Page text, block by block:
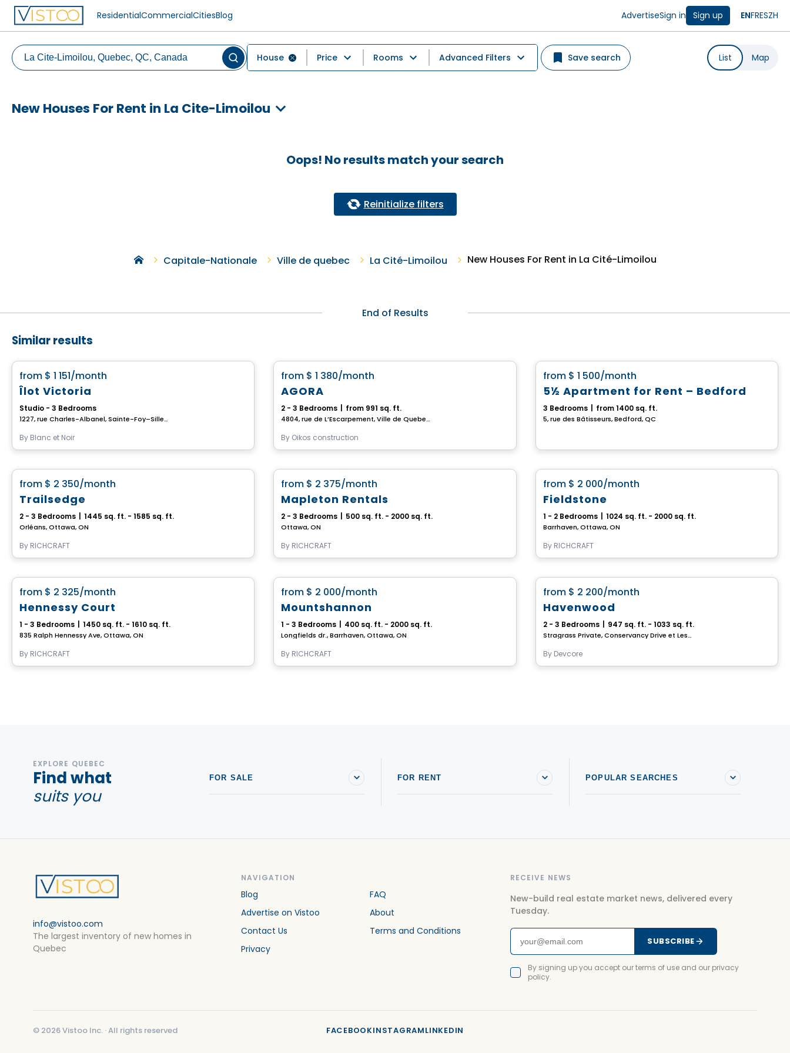
ResidentialCommercialCitiesBlog AdvertiseSign in Sign up ENFRESZH
House Price Rooms Advanced Filters Save search List Map
New Houses For Rent in La Cite-Limoilou
Oops! No results match your search
Reinitialize filters
Capitale-Nationale Ville de quebec La Cité-Limoilou New Houses For Rent in La Cité-Limoilou
End of Results
Similar results
from $ 1 151/month
Îlot Victoria
Studio - 3 Bedrooms
1227, rue Charles-Albanel, Sainte-Foy–Sillery–Cap-Rouge, Ville de Quebec, QC
By Blanc et Noir
from $ 1 380/month
AGORA
2 - 3 Bedrooms from 991 sq. ft.
4804, rue de L’Escarpement, Ville de Quebec, QC
By Oikos construction
from $ 1 500/month
5½ Apartment for Rent – Bedford
3 Bedrooms from 1400 sq. ft.
5, rue des Bâtisseurs, Bedford, QC
House
from $ 2 350/month
Trailsedge
2 - 3 Bedrooms 1445 sq. ft. - 1585 sq. ft.
Orléans, Ottawa, ON
By RICHCRAFT
House
from $ 2 375/month
Mapleton Rentals
2 - 3 Bedrooms 500 sq. ft. - 2000 sq. ft.
Ottawa, ON
By RICHCRAFT
House
from $ 2 000/month
Fieldstone
1 - 2 Bedrooms 1024 sq. ft. - 2000 sq. ft.
Barrhaven, Ottawa, ON
By RICHCRAFT
House
from $ 2 325/month
Hennessy Court
1 - 3 Bedrooms 1450 sq. ft. - 1610 sq. ft.
835 Ralph Hennessy Ave, Ottawa, ON
By RICHCRAFT
House
from $ 2 000/month
Mountshannon
1 - 3 Bedrooms 400 sq. ft. - 2000 sq. ft.
Longfields dr., Barrhaven, Ottawa, ON
By RICHCRAFT
House
from $ 2 200/month
Havenwood
2 - 3 Bedrooms 947 sq. ft. - 1033 sq. ft.
Stragrass Private, Conservancy Drive et Les Emerson Drive Barrhaven, Ottawa, ON
By Devcore
EXPLORE QUEBEC
Find what
suits you
FOR SALE FOR RENT POPULAR SEARCHES
info@vistoo.com
The largest inventory of new homes in
Quebec
NAVIGATION
Blog
FAQ
Advertise on Vistoo
About
Contact Us
Terms and Conditions
Privacy
RECEIVE NEWS
New-build real estate market news, delivered every
Tuesday.
SUBSCRIBE
By signing up you accept our terms of use and our privacy
policy.
© 2026Vistoo Inc. ·All rights reserved FACEBOOKINSTAGRAMLINKEDIN